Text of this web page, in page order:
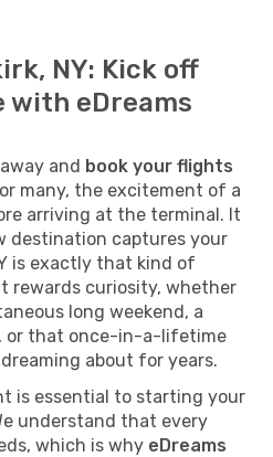
NY: Kick off
with eDreams
and book your flights
many, the excitement of a
arriving at the terminal. It
destination captures your
is exactly that kind of
rewards curiosity, whether
long weekend, a
or that once-in-a-lifetime
about for years.
is essential to starting your
understand that every
which is why eDreams